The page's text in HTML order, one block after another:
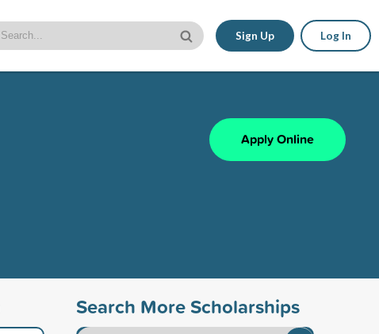
Sign Up Log In
Apply Online
Search More Scholarships